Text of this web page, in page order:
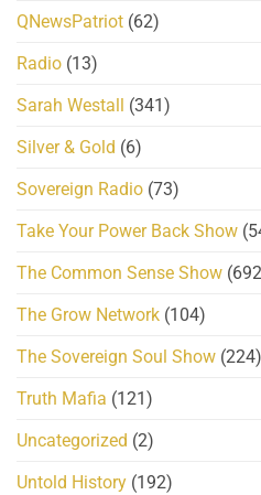
QNewsPatriot (62)
Radio (13)
Sarah Westall
(341)
Silver & Gold (6)
Sovereign Radio (73)
Take Your Power Back Show
The Common Sense Show
The Grow Network (104)
The Sovereign Soul Show (224)
Truth Mafia (121)
Uncategorized (2)
Untold History (192)